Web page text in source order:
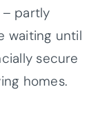
– partly
waiting until
secure
homes.